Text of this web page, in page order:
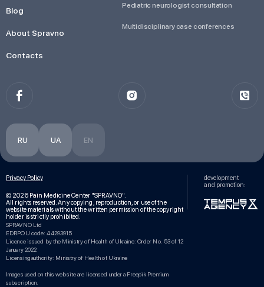
Privacy Policy
Blog
About Spravno
Contacts
Pediatric neurologist consultation
Multidisciplinary case conferences
RU UA EN
© 2026 Pain Medicine Center "SPRAVNO".
All rights reserved. Any copying, reproduction, or use of the
website materials without the written permission of the copyright
holder is strictly prohibited.
SPRAVNO Ltd
EDRPOU code: 44293915
Licence issued by the Ministry of Health of Ukraine: Order No. 53 of 12
January 2022
Licensing authority: Ministry of Health of Ukraine
Images used on this website are licensed under a Freepik Premium
subscription.
development
and promotion: